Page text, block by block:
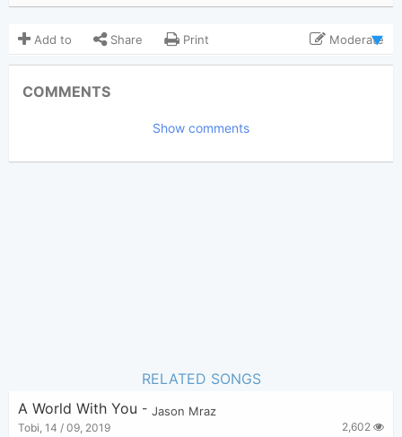
Add to Share Print Moderate
Tobi (Tobi approved)
COMMENTS
Show comments
RELATED SONGS
A World With You - Jason Mraz
Tobi 14 / 09, 2019 2,602